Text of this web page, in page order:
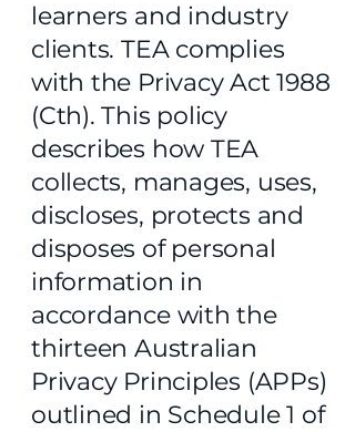
learners and industry
clients. TEA complies
with the Privacy Act 1988
(Cth). This policy
describes how TEA
collects, manages, uses,
discloses, protects and
disposes of personal
information in
accordance with the
thirteen Australian
Privacy Principles (APPs)
outlined in Schedule 1 of